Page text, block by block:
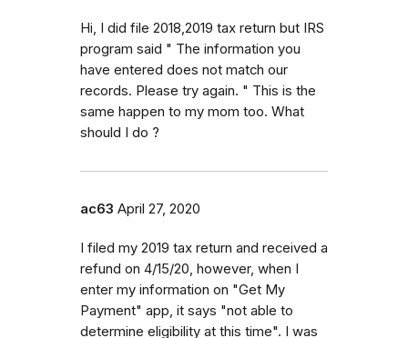
Hi, I did file 2018,2019 tax return but IRS
program said " The information you
have entered does not match our
records. Please try again. " This is the
same happen to my mom too. What
should I do ?
ac63 April 27, 2020
I filed my 2019 tax return and received a
refund on 4/15/20, however, when I
enter my information on "Get My
Payment" app, it says "not able to
determine eligibility at this time". I was